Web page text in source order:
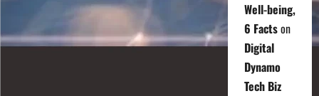
Well-being,
6 Factson
Digital
Dynamo
Tech Biz